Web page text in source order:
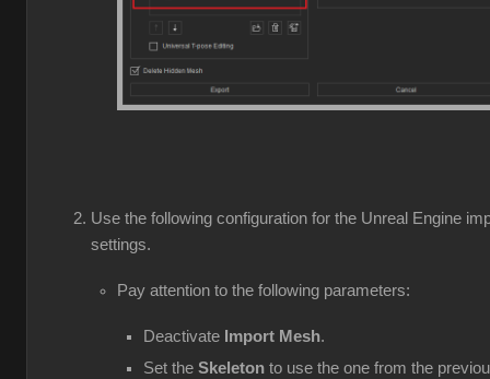
Use the following configuration for the Unreal Engine
settings.
Pay attention to the following parameters:
Deactivate Import Mesh.
Set the Skeleton to use the one from the